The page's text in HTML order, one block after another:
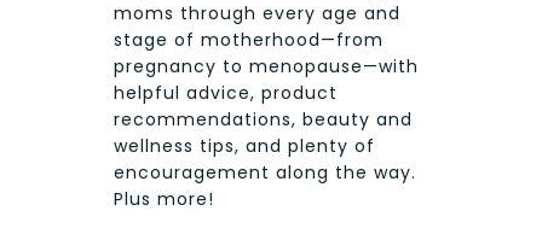
moms through every age and
stage of motherhood—from
pregnancy to menopause—with
helpful advice, product
recommendations, beauty and
wellness tips, and plenty of
encouragement along the way.
Plus more!